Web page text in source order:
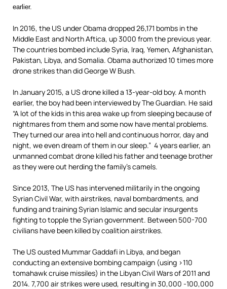
earlier.
In 2016, the US under Obama dropped 26,171 bombs in the
Middle East and North Aftica, up 3000 from the previous year.
The countries bombed include Syria, Iraq, Yemen, Afghanistan,
Pakistan, Libya, and Somalia. Obama authorized 10 times more
drone strikes than did George W Bush.
In January 2015, a US drone killed a 13-year-old boy. A month
earlier, the boy had been interviewed by The Guardian. He said
“A lot of the kids in this area wake up from sleeping because of
nightmares from them and some now have mental problems.
They turned our area into hell and continuous horror, day and
night, we even dream of them in our sleep.” 4 years earlier, an
unmanned combat drone killed his father and teenage brother
as they were out herding the family’s camels.
Since 2013, The US has intervened militarily in the ongoing
Syrian Civil War, with airstrikes, naval bombardments, and
funding and training Syrian Islamic and secular insurgents
fighting to topple the Syrian government. Between 500-700
civilians have been killed by coalition airstrikes.
The US ousted Mummar Gaddafi in Libya, and began
conducting an extensive bombing campaign (using >110
tomahawk cruise missiles) in the Libyan Civil Wars of 2011 and
2014. 7,700 air strikes were used, resulting in 30,000 -100,000